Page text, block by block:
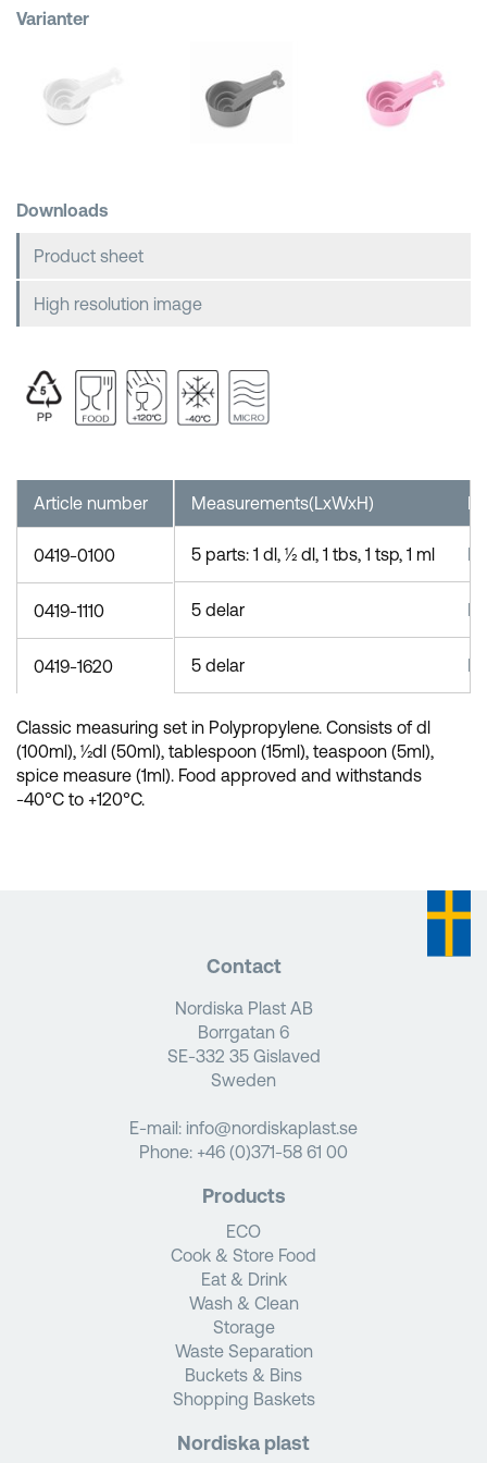
Varianter
Downloads
Product sheet
High resolution image
Measurements(LxWxH)
5 parts: 1 dl, ½ dl, 1 tbs, 1 tsp, 1 ml
5 delar
5 delar
Article number
0419-0100
0419-1110
0419-1620
Classic measuring set in Polypropylene. Consists of dl
(100ml), ½dl (50ml), tablespoon (15ml), teaspoon (5ml),
spice measure (1ml). Food approved and withstands
-40°C to +120°C.
Contact
Nordiska Plast AB
Borrgatan 6
SE-332 35 Gislaved
Sweden
E-mail: info@nordiskaplast.se
Phone: +46 (0)371-58 61 00
Products
ECO
Cook & Store Food
Eat & Drink
Wash & Clean
Storage
Waste Separation
Buckets & Bins
Shopping Baskets
Nordiska plast